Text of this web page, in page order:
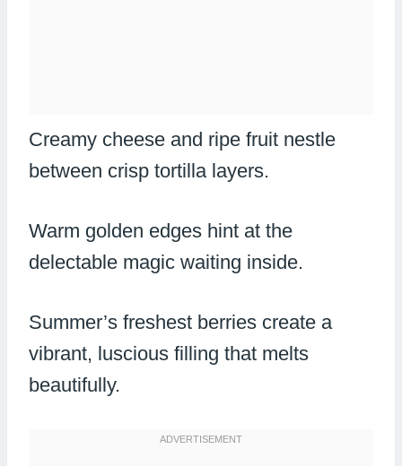
Creamy cheese and ripe fruit nestle
between crisp tortilla layers.
Warm golden edges hint at the
delectable magic waiting inside.
Summer’s freshest berries create a
vibrant, luscious filling that melts
beautifully.